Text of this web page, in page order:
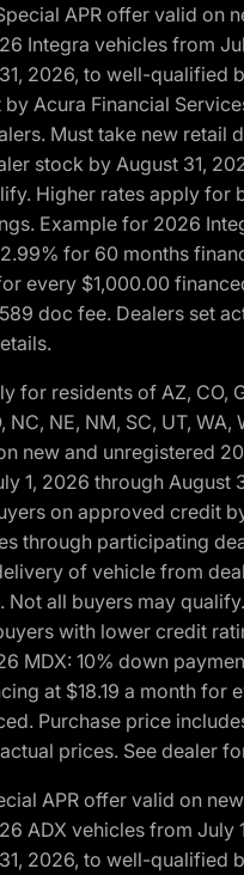
APR offer valid on
Integra vehicles from
2026, to well-qualified
Acura Financial
Must take new retail
stock by August 31,
Higher rates apply for
Example for 2026
for 60 months
every $1,000.00
doc fee. Dealers set
for residents of AZ, CO,
NC, NE, NM, SC, UT, WA,
new and unregistered
1, 2026 through August
on approved credit
through participating
of vehicle from
Not all buyers may
with lower credit
MDX: 10% down
at $18.19 a month for
Purchase price
prices. See dealer
APR offer valid on
ADX vehicles from July
2026, to well-qualified